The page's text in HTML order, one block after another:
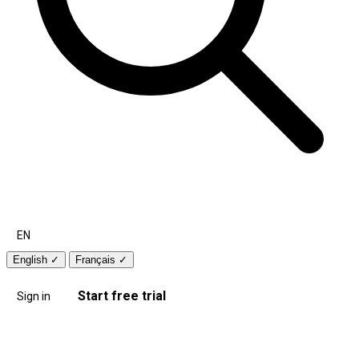
EN
English ✓ Français ✓
Sign in Start free trial